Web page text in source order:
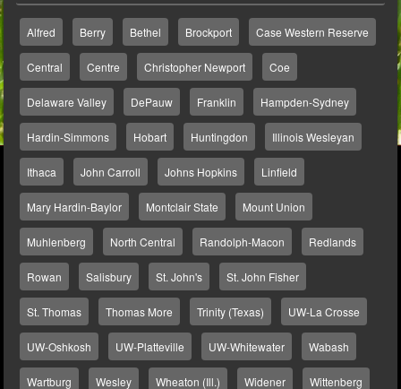
Alfred Berry Bethel Brockport Case Western Reserve
Central Centre Christopher Newport Coe
Delaware Valley DePauw Franklin Hampden-Sydney
Hardin-Simmons Hobart Huntingdon Illinois Wesleyan
Ithaca John Carroll Johns Hopkins Linfield
Mary Hardin-Baylor Montclair State Mount Union
Muhlenberg North Central Randolph-Macon Redlands
Rowan Salisbury St. John's St. John Fisher
St. Thomas Thomas More Trinity (Texas) UW-La Crosse
UW-Oshkosh UW-Platteville UW-Whitewater Wabash
Wartburg Wesley Wheaton (Ill.) Widener Wittenberg